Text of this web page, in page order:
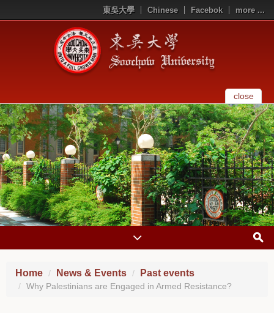
東吳大學 Chinese Facebok more ...
close
Home News & Events Past events
Why Palestinians are Engaged in Armed Resistance?